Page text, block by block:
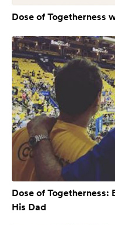
Dose of Togetherness
Dose of
His Dad